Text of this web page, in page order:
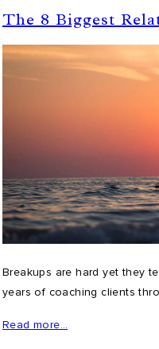
The 8 Biggest
Breakups are hard yet they
years of coaching clients
Read more…